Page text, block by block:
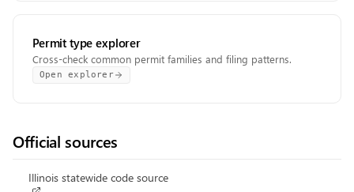
Permit type explorer
Cross-check common permit families and filing patterns.
Open explorer
Official sources
Illinois statewide code source